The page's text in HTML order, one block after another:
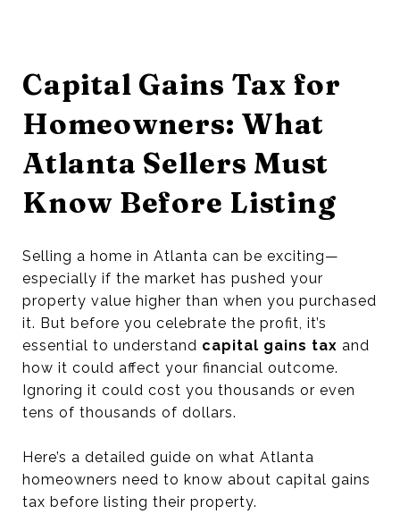
Capital Gains Tax for
Homeowners: What
Atlanta Sellers Must
Know Before Listing
Selling a home in Atlanta can be exciting—
especially if the market has pushed your
property value higher than when you purchased
it. But before you celebrate the profit, it’s
essential to understand capital gains tax and
how it could affect your financial outcome.
Ignoring it could cost you thousands or even
tens of thousands of dollars.
Here’s a detailed guide on what Atlanta
homeowners need to know about capital gains
tax before listing their property.